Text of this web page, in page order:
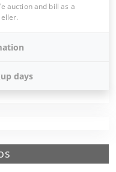
auction and bill as a
days